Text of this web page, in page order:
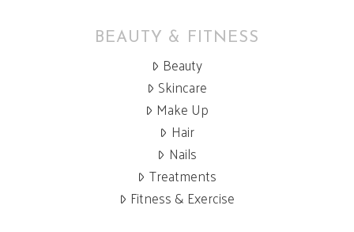
BEAUTY & FITNESS
Beauty
Skincare
Make Up
Hair
Nails
Treatments
Fitness & Exercise